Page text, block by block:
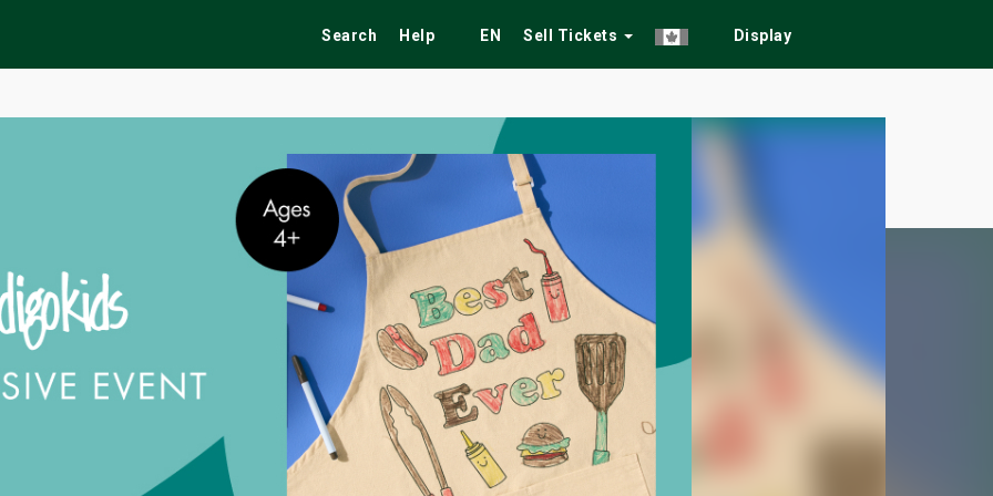
Search Help EN Sell Tickets Display
Tribute Shows